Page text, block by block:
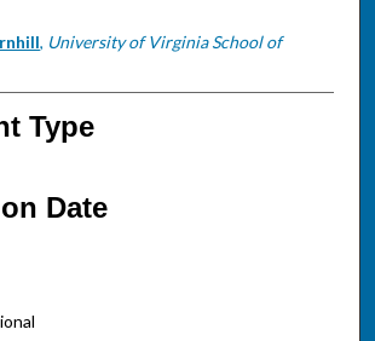
, University of Virginia School of
Type
Date